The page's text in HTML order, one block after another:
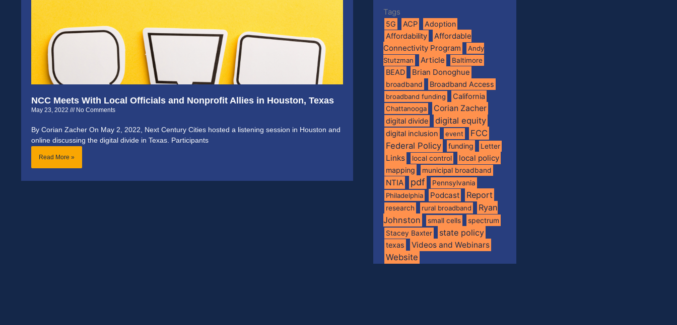
NCC Meets With Local Officials and Nonprofit Allies in Houston, Texas
May 23, 2022 No Comments
By Corian Zacher On May 2, 2022, Next Century Cities hosted a listening session in Houston and
online discussing the digital divide in Texas. Participants
Read More »
Tags
5G ACP Adoption
Affordability
Affordable
Connectivity Program
Andy
Stutzman
Article Baltimore
BEAD Brian Donoghue
broadband Broadband Access
broadband funding California
Chattanooga Corian Zacher
digital divide digital equity
digital inclusion event
FCC
Federal Policy
funding Letter
Links local control local policy
mapping municipal broadband
NTIA pdf
Pennsylvania
Philadelphia
Podcast Report
research rural broadband
Ryan
Johnston
small cells spectrum
Stacey Baxter state policy
texas Videos and Webinars
Website